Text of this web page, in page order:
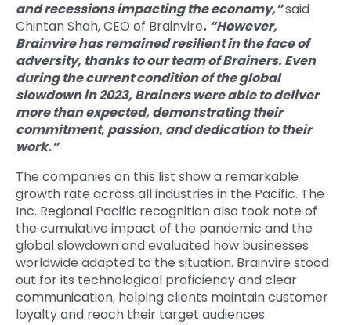
and recessions impacting the economy,”said
Chintan Shah, CEO of Brainvire. “However,
Brainvire has remained resilient in the face of
adversity, thanks to our team of Brainers. Even
during the current condition of the global
slowdown in 2023, Brainers were able to deliver
more than expected, demonstrating their
commitment, passion, and dedication to their
work.”
The companies on this list show a remarkable
growth rate across all industries in the Pacific. The
Inc. Regional Pacific recognition also took note of
the cumulative impact of the pandemic and the
global slowdown and evaluated how businesses
worldwide adapted to the situation. Brainvire stood
out for its technological proficiency and clear
communication, helping clients maintain customer
loyalty and reach their target audiences.